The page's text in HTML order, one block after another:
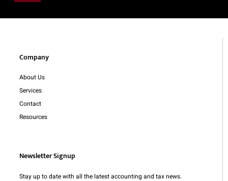
Company
About Us
Services
Contact
Resources
Newsletter Signup
Stay up to date with all the latest accounting and tax news.